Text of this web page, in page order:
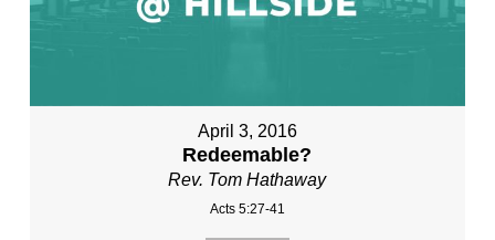
April 3, 2016
Redeemable?
Rev. Tom Hathaway
Acts 5:27-41